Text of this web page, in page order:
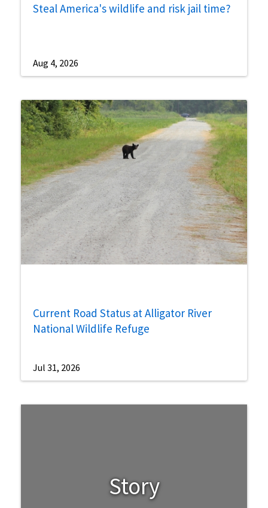
Steal America's wildlife and risk jail time?
Aug 4, 2026
Current Road Status at Alligator River
National Wildlife Refuge
Jul 31, 2026
Story